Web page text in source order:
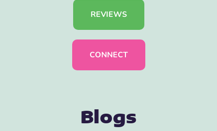
REVIEWS
CONNECT
Blogs